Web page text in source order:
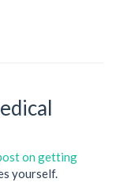
on getting
yourself.